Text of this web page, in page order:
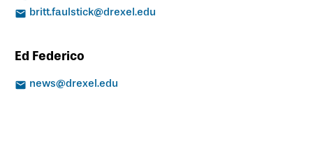
britt.faulstick@drexel.edu
Ed Federico
news@drexel.edu